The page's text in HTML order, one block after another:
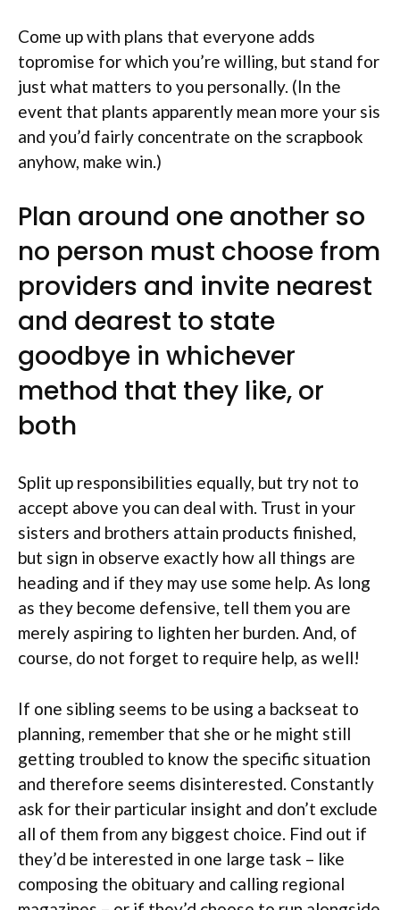
Come up with plans that everyone adds
topromise for which you’re willing, but stand for
just what matters to you personally. (In the
event that plants apparently mean more your sis
and you’d fairly concentrate on the scrapbook
anyhow, make win.)
Plan around one another so
no person must choose from
providers and invite nearest
and dearest to state
goodbye in whichever
method that they like, or
both
Split up responsibilities equally, but try not to
accept above you can deal with. Trust in your
sisters and brothers attain products finished,
but sign in observe exactly how all things are
heading and if they may use some help. As long
as they become defensive, tell them you are
merely aspiring to lighten her burden. And, of
course, do not forget to require help, as well!
If one sibling seems to be using a backseat to
planning, remember that she or he might still
getting troubled to know the specific situation
and therefore seems disinterested. Constantly
ask for their particular insight and don’t exclude
all of them from any biggest choice. Find out if
they’d be interested in one large task – like
composing the obituary and calling regional